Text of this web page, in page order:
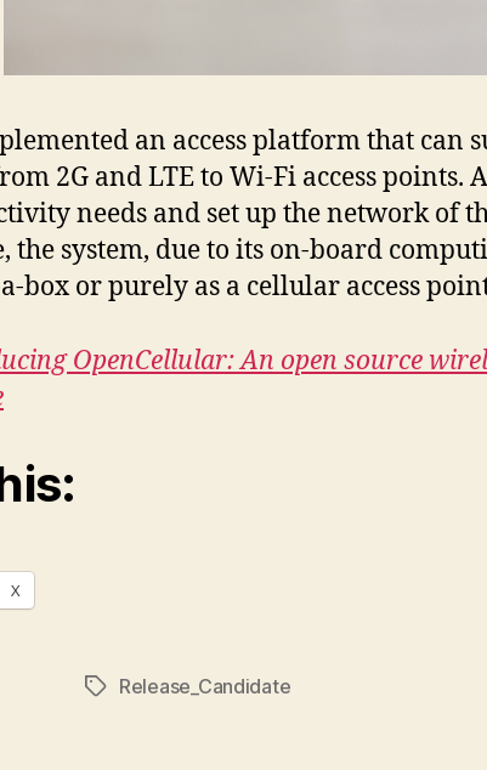
an access platform that
2G and LTE to Wi-Fi access
needs and set up the network of
the system, due to its on-board
box or purely as a cellular access
OpenCellular: An open source
X
TagsRelease_Candidate